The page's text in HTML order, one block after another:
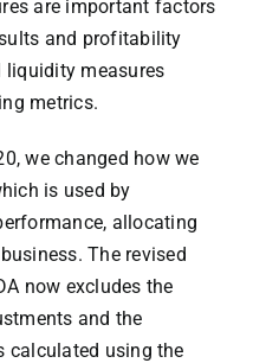
are important factors
and profitability
liquidity measures
metrics.
we changed how we
is used by
allocating
The revised
now excludes the
and the
calculated using the